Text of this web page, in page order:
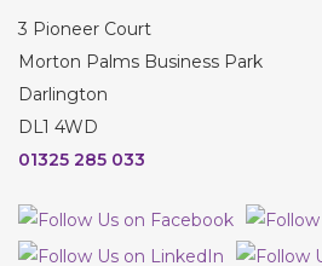
3 Pioneer Court
Morton Palms Business Park
Darlington
DL1 4WD
01325 285 033